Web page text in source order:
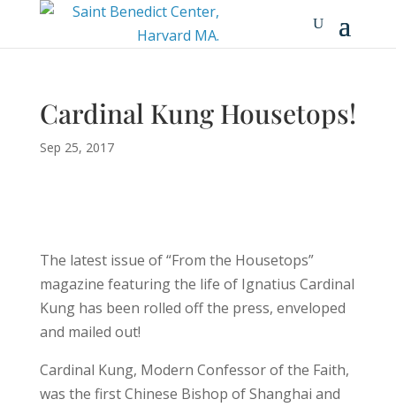
Cardinal Kung Housetops!
Sep 25, 2017
The latest issue of “From the Housetops”
magazine featuring the life of Ignatius Cardinal
Kung has been rolled off the press, enveloped
and mailed out!
Cardinal Kung, Modern Confessor of the Faith,
was the first Chinese Bishop of Shanghai and